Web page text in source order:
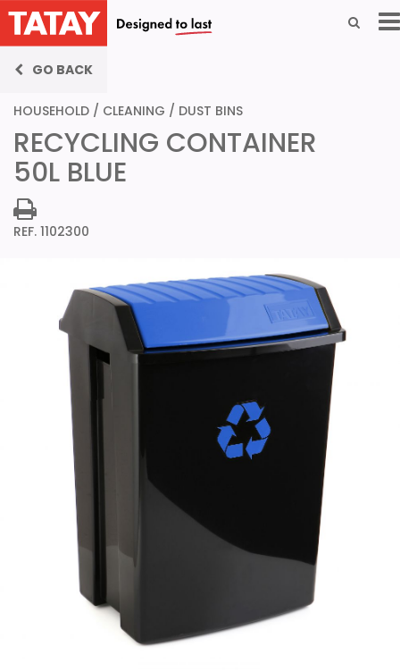
GO BACK
HOUSEHOLD / CLEANING / DUST BINS
RECYCLING CONTAINER
50L BLUE
REF. 1102300